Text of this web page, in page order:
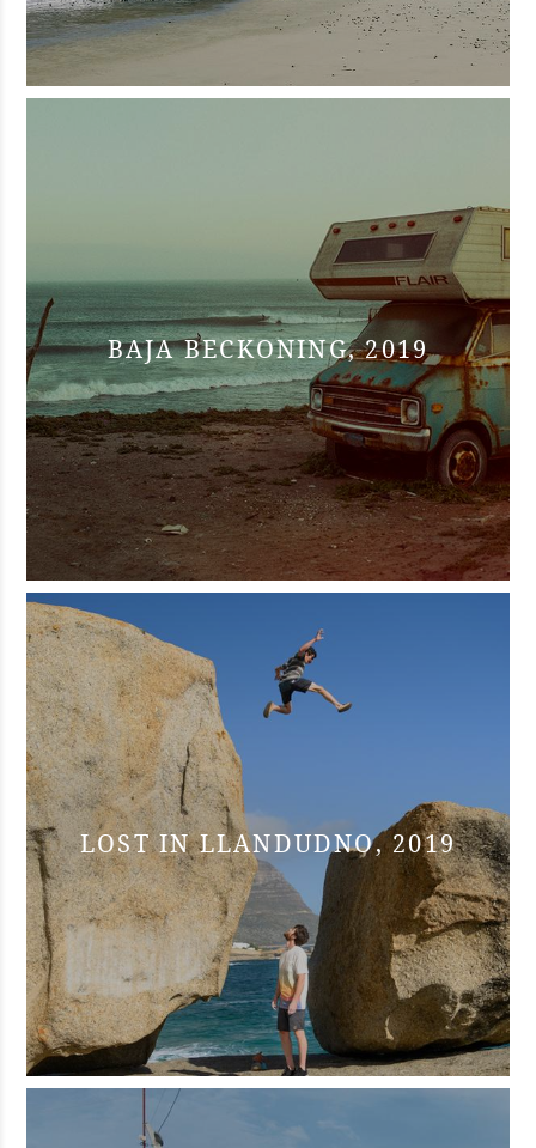
BAJA BECKONING, 2019
LOST IN LLANDUDNO, 2019